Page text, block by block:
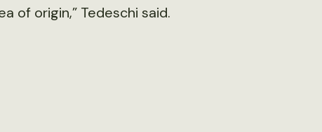
of origin,” Tedeschi said.